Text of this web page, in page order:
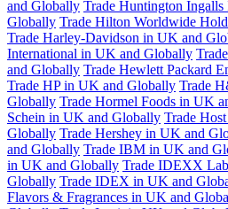
and Globally Trade Huntington
Globally Trade Hilton Worldwide
Trade Harley-Davidson in UK and
International in UK and Globally
and Globally Trade Hewlett Packard
Trade HP in UK and Globally Trade
Globally Trade Hormel Foods in UK
Schein in UK and Globally Trade
Globally Trade Hershey in UK and
and Globally Trade IBM in UK and
in UK and Globally Trade IDEXX
Globally Trade IDEX in UK and
Flavors & Fragrances in UK and